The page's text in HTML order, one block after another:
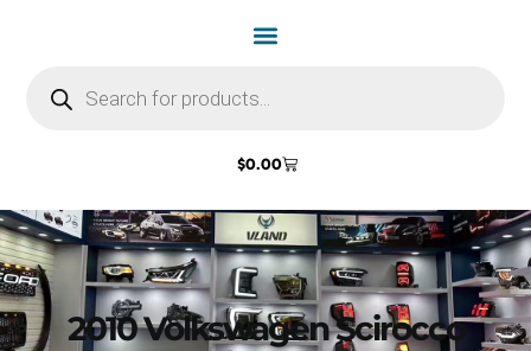
$0.00
2010 Volkswagen Scirocco